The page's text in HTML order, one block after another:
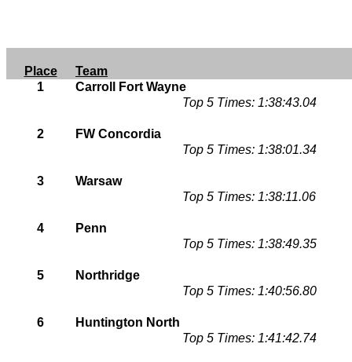
Place
Team
1
Carroll Fort Wayne
Top 5 Times: 1:38:43.04
2
FW Concordia
Top 5 Times: 1:38:01.34
3
Warsaw
Top 5 Times: 1:38:11.06
4
Penn
Top 5 Times: 1:38:49.35
5
Northridge
Top 5 Times: 1:40:56.80
6
Huntington North
Top 5 Times: 1:41:42.74